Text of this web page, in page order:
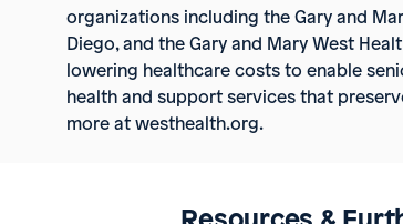
organizations including the Gary and
Diego, and the Gary and Mary West
lowering healthcare costs to enable
health and support services that
more at westhealth.org.